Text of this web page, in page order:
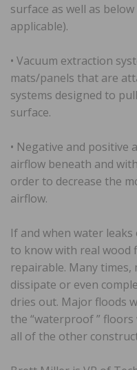
surface as well as
applicable).
• Vacuum extraction
mats/panels that are
systems designed to
surface.
• Negative and positive
airflow beneath and
order to decrease the
airflow.
If and when water
to know with real wood
repairable. Many
dissipate or even
dries out. Major floods
the “waterproof ”
all of the other